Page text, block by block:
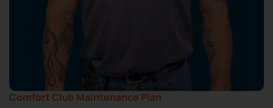
Comfort Club Maintenance Plan